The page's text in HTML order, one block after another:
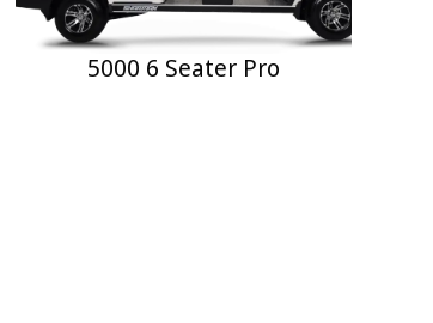
5000 6 Seater Pro